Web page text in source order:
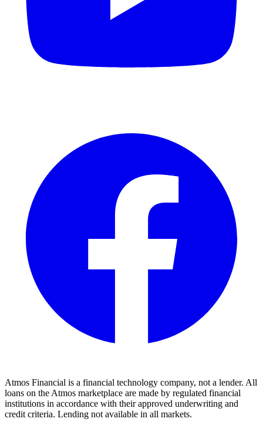
Atmos Financial is a financial technology company, not a lender. All
loans on the Atmos marketplace are made by regulated financial
institutions in accordance with their approved underwriting and
credit criteria. Lending not available in all markets.